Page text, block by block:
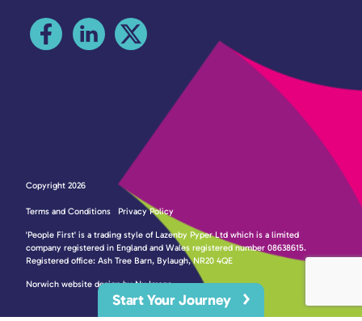
Copyright 2026
Terms and Conditions Privacy Policy
'People First' is a trading style of Lazenby Pyper Ltd which is a limited
company registered in England and Wales registered number 08638615.
Registered office: Ash Tree Barn, Bylaugh, NR20 4QE
Norwich website design by Nu Image
Start Your Journey